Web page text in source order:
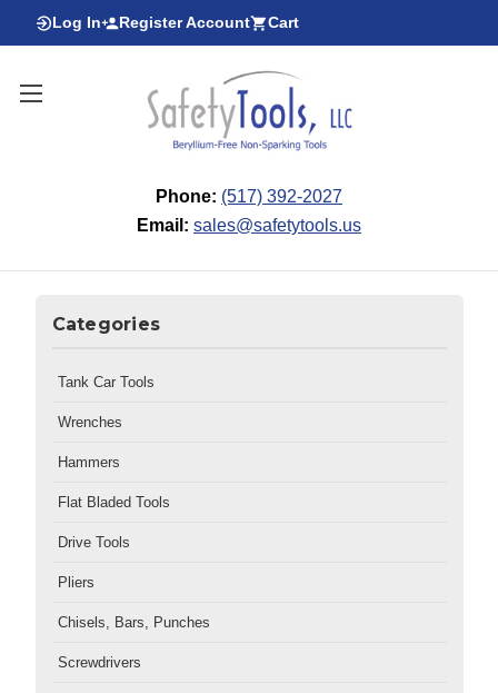
Log In Register Account Cart
Phone: (517) 392-2027
Email: sales@safetytools.us
Categories
Tank Car Tools
Wrenches
Hammers
Flat Bladed Tools
Drive Tools
Pliers
Chisels, Bars, Punches
Screwdrivers